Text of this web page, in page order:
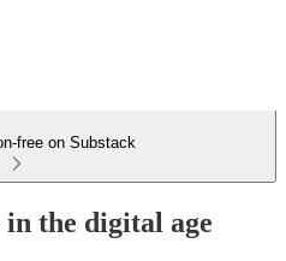
free on Substack
the digital age